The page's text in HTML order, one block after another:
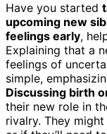
Have you started
upcoming new
feelings early,
Explaining that a
feelings of
simple,
Discussing birth
their new role in
rivalry. They